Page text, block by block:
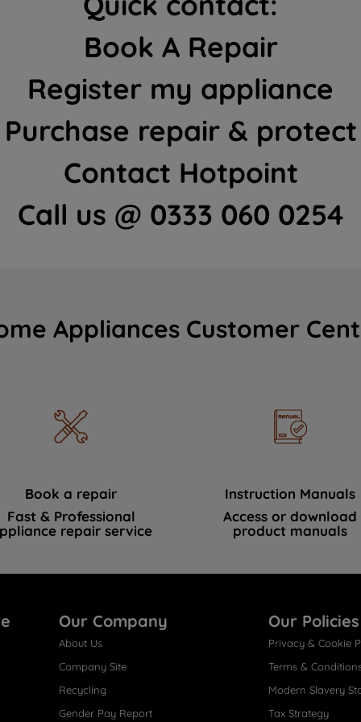
Book A Repair
Register my appliance
Purchase repair & protect
Contact Hotpoint
Call us @ 0333 060 0254
Appliances Customer
Book a repair
Fast & Professional
repair service
Instruction Manuals
Access or download
product manuals
Our Company
About Us
Company Site
Recycling
Gender Pay Report
Our Policies
Privacy & Cookie
Terms &
Modern Slavery
Tax Strategy